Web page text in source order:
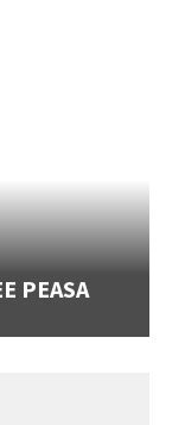
PEASA